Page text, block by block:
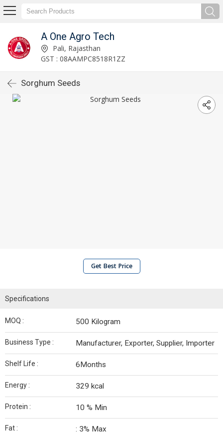
A One Agro Tech
Pali, Rajasthan
GST : 08AAMPC8518R1ZZ
Sorghum Seeds
Get Best Price
Specifications
MOQ : 500 Kilogram
Business Type : Manufacturer, Exporter, Supplier, Importer
Shelf Life : 6Months
Energy : 329 kcal
Protein : 10 % Min
Fat : : 3% Max